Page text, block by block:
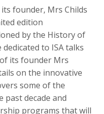
founder, Mrs Childs
edition
by the History of
to ISA talks
its founder Mrs
on the innovative
some of the
past decade and
programs that will